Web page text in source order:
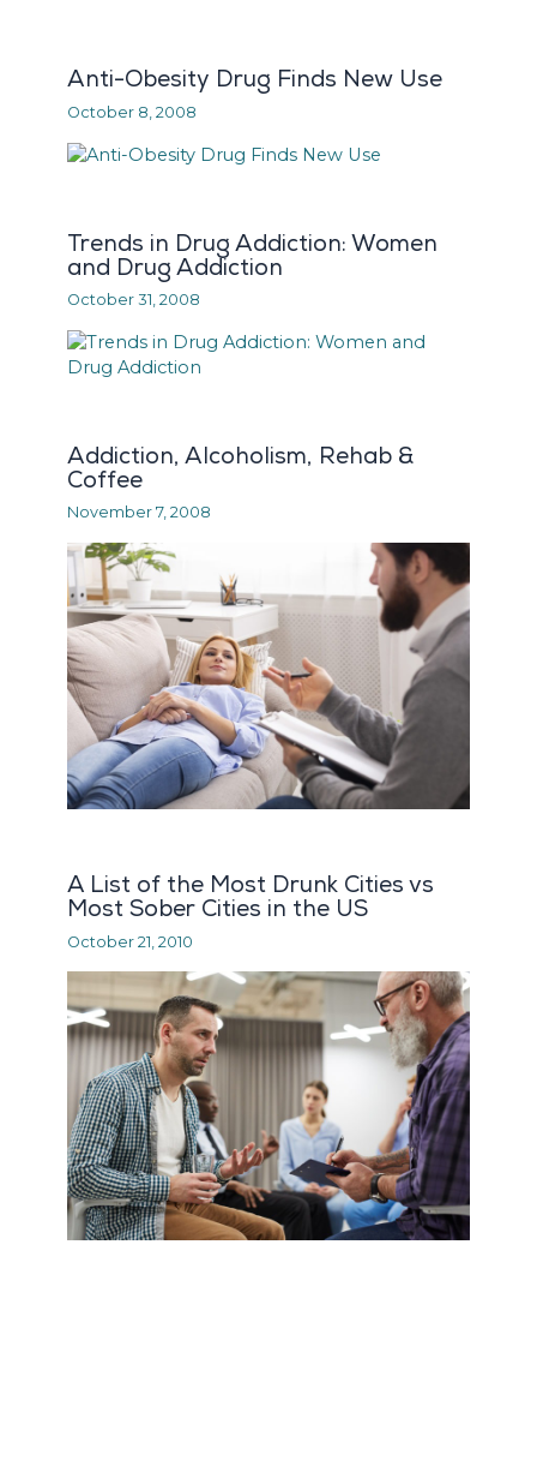
Anti-Obesity Drug Finds New Use
October 8, 2008
Trends in Drug Addiction: Women
and Drug Addiction
October 31, 2008
Addiction, Alcoholism, Rehab &
Coffee
November 7, 2008
A List of the Most Drunk Cities vs
Most Sober Cities in the US
October 21, 2010